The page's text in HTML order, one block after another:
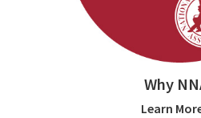
Why
Learn